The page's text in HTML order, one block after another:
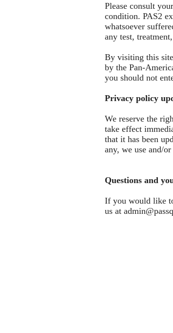
Please consult
condition. PAS2
whatsoever
any test,
By visiting this
by the Pan-
you should not
Privacy policy
We reserve the
take effect
that it has been
any, we use and/
Questions and
If you would like
us at